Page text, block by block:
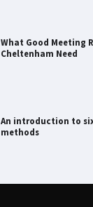
An introduction to
methods
How to Spot the Best
Knife